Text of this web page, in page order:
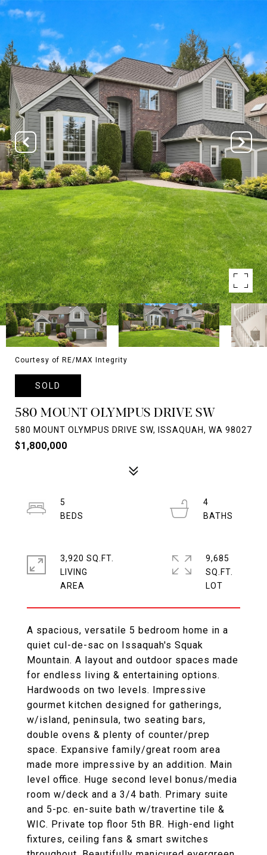
Courtesy of RE/MAX Integrity
SOLD
580 MOUNT OLYMPUS DRIVE SW
580 MOUNT OLYMPUS DRIVE SW, ISSAQUAH, WA 98027
$1,800,000
A spacious, versatile 5 bedroom home in a
quiet cul-de-sac on Issaquah's Squak
Mountain. A layout and outdoor spaces made
for endless living & entertaining options.
Hardwoods on two levels. Impressive
gourmet kitchen designed for gatherings,
w/island, peninsula, two seating bars,
double ovens & plenty of counter/prep
space. Expansive family/great room area
made more impressive by an addition. Main
level office. Huge second level bonus/media
room w/deck and a 3/4 bath. Primary suite
and 5-pc. en-suite bath w/travertine tile &
WIC. Private top floor 5th BR. High-end light
fixtures, ceiling fans & smart switches
5
4
3,920 SQ.FT.
LIVING
9,685
SQ.FT.